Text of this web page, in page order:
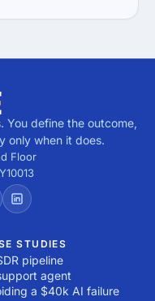
You define the outcome,
only when it does.
Floor
10013
STUDIES
pipeline
agent
a $40k AI failure